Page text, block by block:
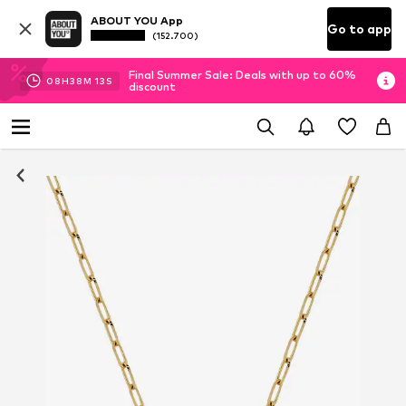
ABOUT YOU App
(152.700) Go to app
08H38M 12 S
Final Summer Sale: Deals with up to 60%
discount